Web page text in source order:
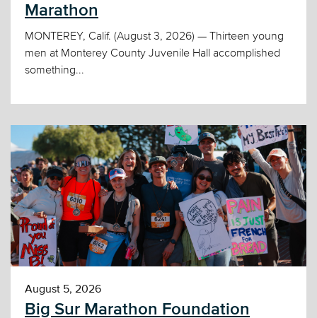
Marathon
MONTEREY, Calif. (August 3, 2026) — Thirteen young
men at Monterey County Juvenile Hall accomplished
something...
August 5, 2026
Big Sur Marathon Foundation